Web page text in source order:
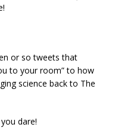
or so tweets that
to your room” to how
science back to The
dare!